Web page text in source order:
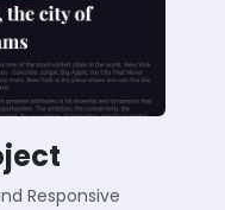
Responsive